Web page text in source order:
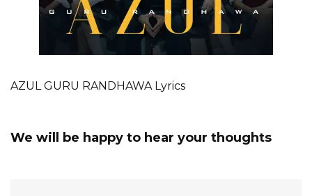
AZUL GURU RANDHAWA Lyrics
We will be happy to hear your thoughts